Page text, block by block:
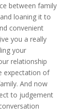
between family
loaning it to
convenient
you a really
your
relationship
expectation of
And now
to judgement